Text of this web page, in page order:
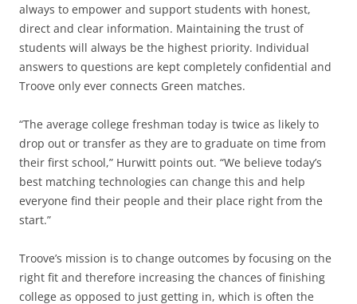
always to empower and support students with honest,
direct and clear information. Maintaining the trust of
students will always be the highest priority. Individual
answers to questions are kept completely confidential and
Troove only ever connects Green matches.
“The average college freshman today is twice as likely to
drop out or transfer as they are to graduate on time from
their first school,” Hurwitt points out. “We believe today’s
best matching technologies can change this and help
everyone find their people and their place right from the
start.”
Troove’s mission is to change outcomes by focusing on the
right fit and therefore increasing the chances of finishing
college as opposed to just getting in, which is often the